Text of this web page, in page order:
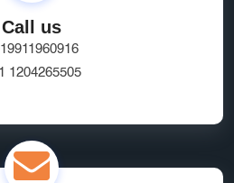
Call us
1204265505